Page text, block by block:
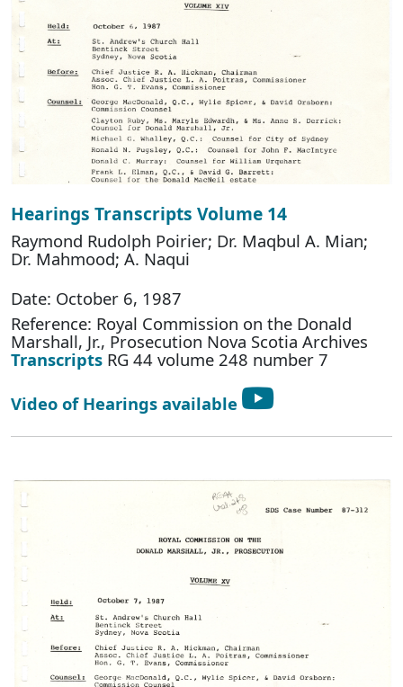
Hearings Transcripts Volume 14
Raymond Rudolph Poirier; Dr. Maqbul A. Mian;
Dr. Mahmood; A. Naqui
Date: October 6, 1987
Reference: Royal Commission on the Donald
Marshall, Jr., Prosecution Nova Scotia Archives
Transcripts RG 44 volume 248 number 7
Video of Hearings available